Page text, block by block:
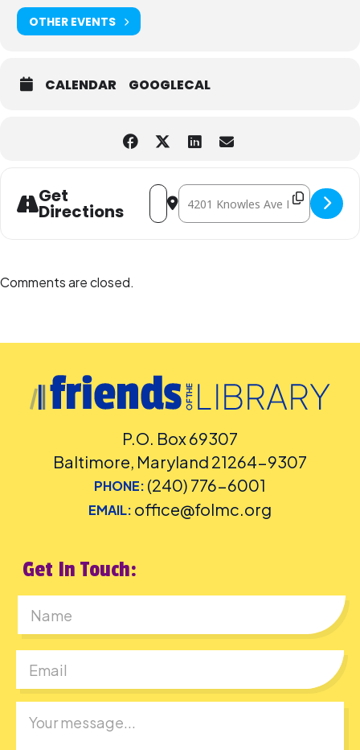
OTHER EVENTS
CALENDAR GOOGLECAL
Get
Directions
Address - Mr. Jon [BD7hJ3L9l]
Destination Address - Mr. Jon
Comments are closed.
P.O. Box 69307
Baltimore, Maryland 21264-9307
PHONE: (240) 776-6001
EMAIL: office@folmc.org
Get In Touch: